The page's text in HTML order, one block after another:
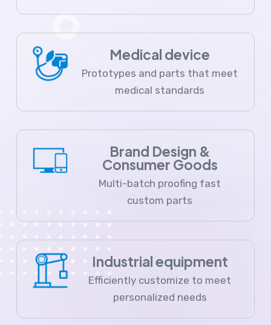
Medical device
Prototypes and parts that meet
medical standards
Brand Design &
Consumer Goods
Multi-batch proofing fast
custom parts
Industrial equipment
Efficiently customize to meet
personalized needs